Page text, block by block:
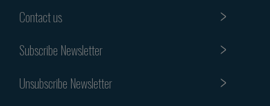
Contact us
Subscribe Newsletter
Unsubscribe Newsletter